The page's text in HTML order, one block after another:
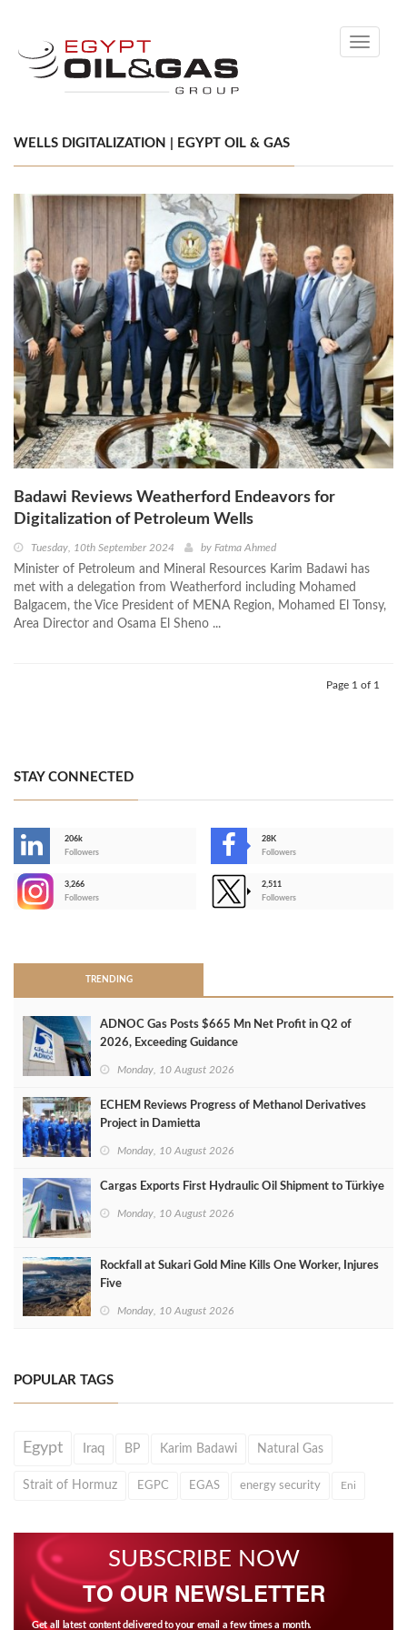
Toggle
WELLS DIGITALIZATION | EGYPT OIL & GAS
Badawi Reviews Weatherford Endeavors for
Digitalization of Petroleum Wells
Tuesday, 10th September 2024 by Fatma Ahmed
Minister of Petroleum and Mineral Resources Karim Badawi has
met with a delegation from Weatherford including Mohamed
Balgacem, the Vice President of MENA Region, Mohamed El Tonsy,
Area Director and Osama El Sheno ...
Page 1 of 1
STAY CONNECTED
206k
Followers
28K
Followers
3,266
Followers
2,511
Followers
TRENDING
ADNOC Gas Posts $665 Mn Net Profit in Q2 of
2026, Exceeding Guidance
Monday, 10 August 2026
ECHEM Reviews Progress of Methanol Derivatives
Project in Damietta
Monday, 10 August 2026
Cargas Exports First Hydraulic Oil Shipment to Türkiye
Monday, 10 August 2026
Rockfall at Sukari Gold Mine Kills One Worker, Injures
Five
Monday, 10 August 2026
POPULAR TAGS
Egypt Iraq BP Karim Badawi Natural Gas
Strait of Hormuz EGPC EGAS energy security Eni
SUBSCRIBE NOW
TO OUR NEWSLETTER
Get all latest content delivered to your email a few times a month.